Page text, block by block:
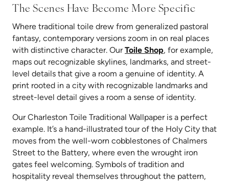
The Scenes Have Become More Specific
Where traditional toile drew from generalized pastoral
fantasy, contemporary versions zoom in on real places
with distinctive character. OurToile Shop, for example,
maps out recognizable skylines, landmarks, and street-
level details that give a room a genuine of identity. A
print rooted in a city with recognizable landmarks and
street-level detail gives a room a sense of identity.
Our Charleston Toile Traditional Wallpaper is a perfect
example. It’s a hand-illustrated tour of the Holy City that
moves from the well-worn cobblestones of Chalmers
Street to the Battery, where even the wrought iron
gates feel welcoming. Symbols of tradition and
hospitality reveal themselves throughout the pattern,